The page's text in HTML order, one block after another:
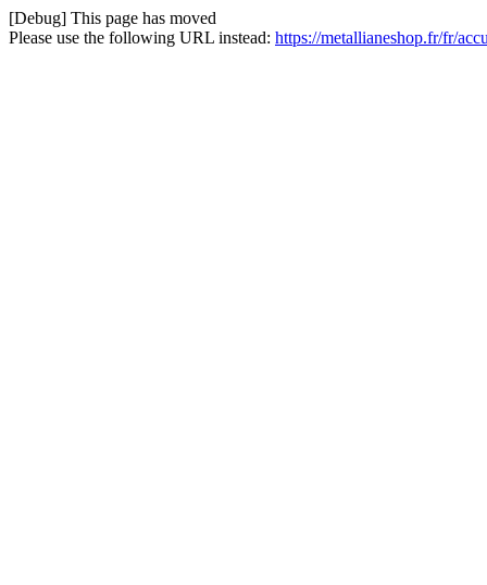
[Debug] This page has moved
Please use the following URL instead: https://metallianeshop.fr/fr/